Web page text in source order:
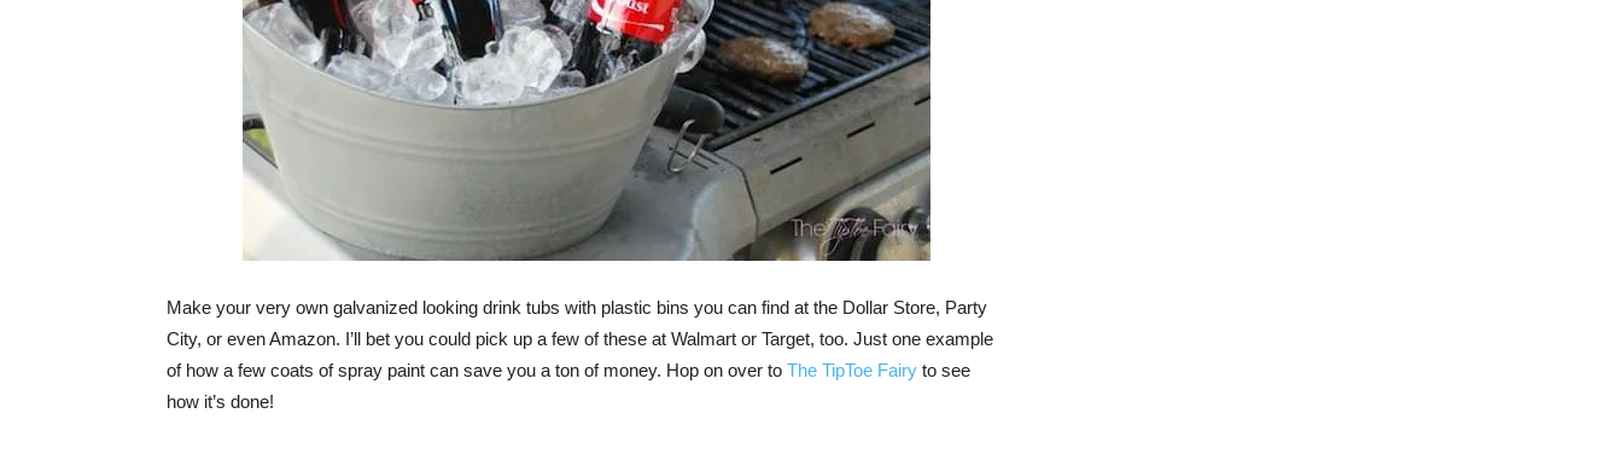
Make your very own galvanized looking drink tubs with plastic bins you can find at the Dollar Store, Party
City, or even Amazon. I’ll bet you could pick up a few of these at Walmart or Target, too. Just one example
of how a few coats of spray paint can save you a ton of money. Hop on over to The TipToe Fairy to see
how it’s done!